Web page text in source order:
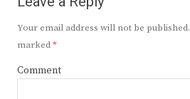
Your email address will not be published.
marked*
Comment